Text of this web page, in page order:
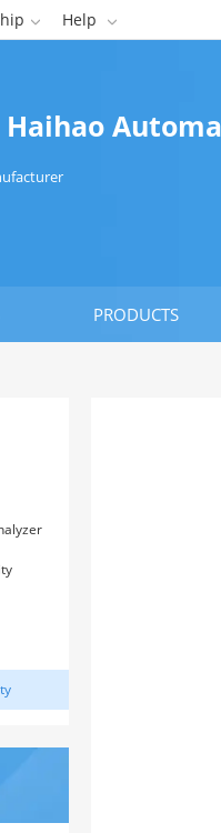
 Help 
PRODUCTS